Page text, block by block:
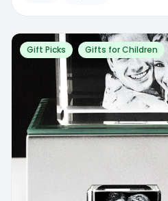
Gift Picks Gifts for Children